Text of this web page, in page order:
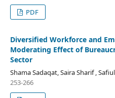
PDF
Diversified Workforce and
Moderating Effect of
Sector
Shama Sadaqat, Saira Sharif ,
253-266